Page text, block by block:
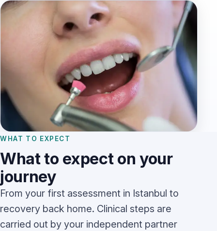
WHAT TO EXPECT
What to expect on your
journey
From your first assessment in Istanbul to
recovery back home. Clinical steps are
carried out by your independent partner